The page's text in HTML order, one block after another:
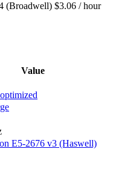
(Broadwell) $3.06 / hour
Value
E5-2676 v3 (Haswell)